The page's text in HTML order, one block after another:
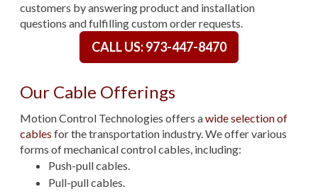
customers by answering product and installation
questions and fulfilling custom order requests.
CALL US: 973-447-8470
Our Cable Offerings
Motion Control Technologies offers awide selection of
cables for the transportation industry. We offer various
forms of mechanical control cables, including:
Push-pull cables.
Pull-pull cables.